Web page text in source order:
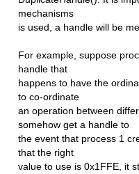
mechanisms
is used, a handle will be
For example, suppose
handle that
happens to have the
to co-ordinate
an operation between
somehow get a handle to
the event that process 1
that the right
value to use is 0x1FFE, it